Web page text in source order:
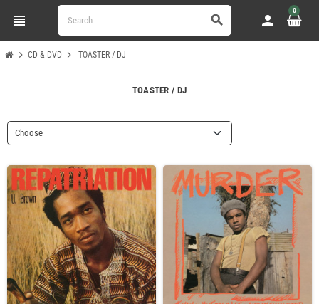
view_headline search person
0
chevron_right CD & DVD chevron_right TOASTER / DJ
TOASTER / DJ
Choose